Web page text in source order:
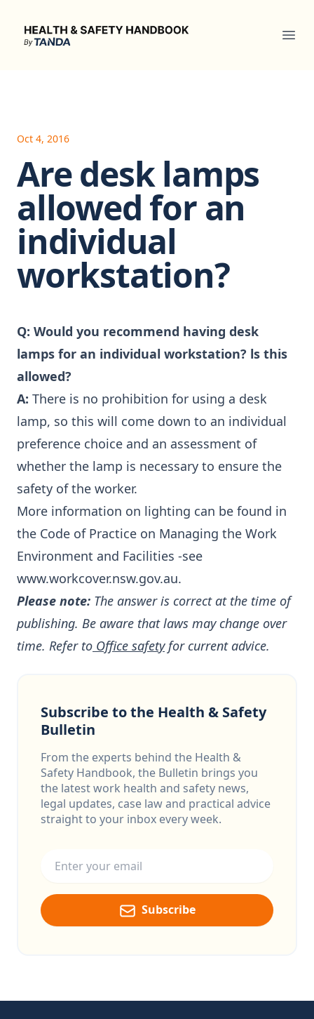
Health & Safety Handbook
Oct 4, 2016
Are desk lamps
allowed for an
individual
workstation?
Q: Would you recommend having desk
lamps for an individual workstation? ls this
allowed?
A: There is no prohibition for using a desk
lamp, so this will come down to an individual
preference choice and an assessment of
whether the lamp is necessary to ensure the
safety of the worker.
More information on lighting can be found in
the Code of Practice on Managing the Work
Environment and Facilities -see
www.workcover.nsw.gov.au.
Please note: The answer is correct at the time of
publishing. Be aware that laws may change over
time. Refer to Office safetyfor current advice.
Subscribe to the Health & Safety
Bulletin
From the experts behind the Health &
Safety Handbook, the Bulletin brings you
the latest work health and safety news,
legal updates, case law and practical advice
straight to your inbox every week.
Subscribe